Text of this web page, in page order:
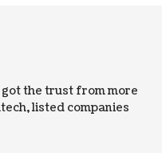
the trust from more
listed companies